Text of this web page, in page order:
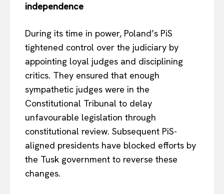
EUROPEAN
Company
About Us
Disclaimer
Contact Us
independence
During its time in power, Poland’s PiS
tightened control over the judiciary by
appointing loyal judges and disciplining
critics. They ensured that enough
sympathetic judges were in the
Constitutional Tribunal to delay
unfavourable legislation through
constitutional review. Subsequent PiS-
aligned presidents have blocked efforts by
the Tusk government to reverse these
changes.